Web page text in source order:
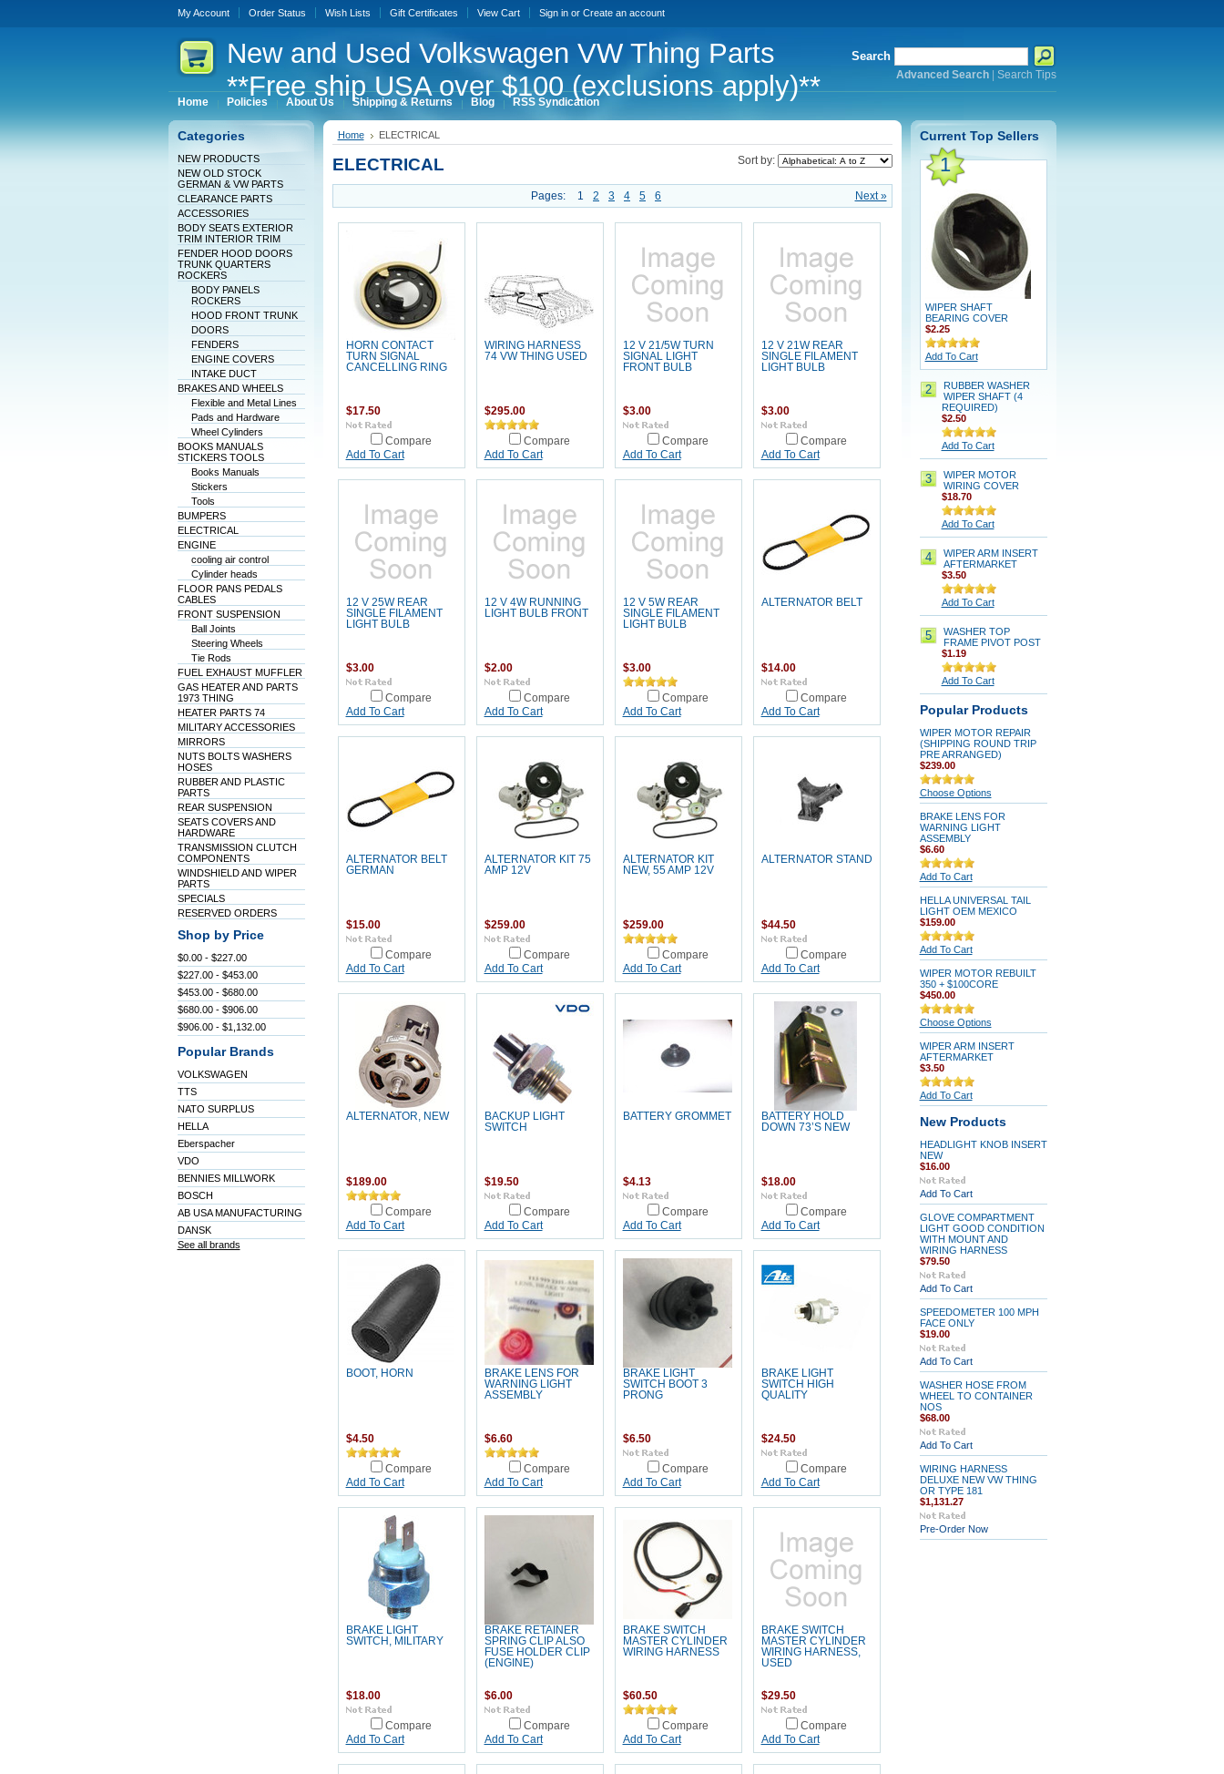
My Account Order Status Wish Lists Gift Certificates View Cart Sign inor Create an account
Newand Used Volkswagen VW Thing Parts
**Free ship USA over $100 (exclusions apply)**
Search
Advanced Search| Search Tips
Home Policies About Us Shipping & Returns Blog RSS Syndication
Categories
NEW PRODUCTS
NEW OLD STOCK
GERMAN & VW PARTS
CLEARANCE PARTS
ACCESSORIES
BODY SEATS EXTERIOR
TRIM INTERIOR TRIM
FENDER HOOD DOORS
TRUNK QUARTERS
ROCKERS
BODY PANELS
ROCKERS
HOOD FRONT TRUNK
DOORS
FENDERS
ENGINE COVERS
INTAKE DUCT
BRAKES AND WHEELS
Flexible and Metal Lines
Pads and Hardware
Wheel Cylinders
BOOKS MANUALS
STICKERS TOOLS
Books Manuals
Stickers
Tools
BUMPERS
ELECTRICAL
ENGINE
cooling air control
Cylinder heads
FLOOR PANS PEDALS
CABLES
FRONT SUSPENSION
Ball Joints
Steering Wheels
Tie Rods
FUEL EXHAUST MUFFLER
GAS HEATER AND PARTS
1973 THING
HEATER PARTS 74
MILITARY ACCESSORIES
MIRRORS
NUTS BOLTS WASHERS
HOSES
RUBBER AND PLASTIC
PARTS
REAR SUSPENSION
SEATS COVERS AND
HARDWARE
TRANSMISSION CLUTCH
COMPONENTS
WINDSHIELD AND WIPER
PARTS
SPECIALS
RESERVED ORDERS
Shop by Price
$0.00 - $227.00
$227.00 - $453.00
$453.00 - $680.00
$680.00 - $906.00
$906.00 - $1,132.00
Popular Brands
VOLKSWAGEN
TTS
NATO SURPLUS
HELLA
Eberspacher
VDO
BENNIES MILLWORK
BOSCH
AB USA MANUFACTURING
DANSK
See all brands
Home ELECTRICAL
Sort by:
ELECTRICAL
Next »
Pages: 1 2 3 4 5 6
HORN CONTACT
TURN SIGNAL
CANCELLING RING
$17.50
Compare
Add To Cart
WIRING HARNESS
74 VW THING USED
$295.00
Compare
Add To Cart
12 V 21/5W TURN
SIGNAL LIGHT
FRONT BULB
$3.00
Compare
Add To Cart
12 V 21W REAR
SINGLE FILAMENT
LIGHT BULB
$3.00
Compare
Add To Cart
12 V 25W REAR
SINGLE FILAMENT
LIGHT BULB
$3.00
Compare
Add To Cart
12 V 4W RUNNING
LIGHT BULB FRONT
$2.00
Compare
Add To Cart
12 V 5W REAR
SINGLE FILAMENT
LIGHT BULB
$3.00
Compare
Add To Cart
ALTERNATOR BELT
$14.00
Compare
Add To Cart
ALTERNATOR BELT
GERMAN
$15.00
Compare
Add To Cart
ALTERNATOR KIT 75
AMP 12V
$259.00
Compare
Add To Cart
ALTERNATOR KIT
NEW, 55 AMP 12V
$259.00
Compare
Add To Cart
ALTERNATOR STAND
$44.50
Compare
Add To Cart
ALTERNATOR, NEW
$189.00
Compare
Add To Cart
BACKUP LIGHT
SWITCH
$19.50
Compare
Add To Cart
BATTERY GROMMET
$4.13
Compare
Add To Cart
BATTERY HOLD
DOWN 73’S NEW
$18.00
Compare
Add To Cart
BOOT, HORN
$4.50
Compare
Add To Cart
BRAKE LENS FOR
WARNING LIGHT
ASSEMBLY
$6.60
Compare
Add To Cart
BRAKE LIGHT
SWITCH BOOT 3
PRONG
$6.50
Compare
Add To Cart
BRAKE LIGHT
SWITCH HIGH
QUALITY
$24.50
Compare
Add To Cart
BRAKE LIGHT
SWITCH, MILITARY
$18.00
Compare
Add To Cart
BRAKE RETAINER
SPRING CLIP ALSO
FUSE HOLDER CLIP
(ENGINE)
$6.00
Compare
Add To Cart
BRAKE SWITCH
MASTER CYLINDER
WIRING HARNESS
$60.50
Compare
Add To Cart
BRAKE SWITCH
MASTER CYLINDER
WIRING HARNESS,
USED
$29.50
Compare
Add To Cart
Current Top Sellers
1
WIPER SHAFT
BEARING COVER
$2.25
Add To Cart
2
RUBBER WASHER
WIPER SHAFT (4
REQUIRED)
$2.50
Add To Cart
3
WIPER MOTOR
WIRING COVER
$18.70
Add To Cart
4
WIPER ARM INSERT
AFTERMARKET
$3.50
Add To Cart
5
WASHER TOP
FRAME PIVOT POST
$1.19
Add To Cart
Popular Products
WIPER MOTOR REPAIR
(SHIPPING ROUND TRIP
PRE ARRANGED)
$239.00
Choose Options
BRAKE LENS FOR
WARNING LIGHT
ASSEMBLY
$6.60
Add To Cart
HELLA UNIVERSAL TAIL
LIGHT OEM MEXICO
$159.00
Add To Cart
WIPER MOTOR REBUILT
350 + $100CORE
$450.00
Choose Options
WIPER ARM INSERT
AFTERMARKET
$3.50
Add To Cart
New Products
HEADLIGHT KNOB INSERT
NEW
$16.00
Add To Cart
GLOVE COMPARTMENT
LIGHT GOOD CONDITION
WITH MOUNT AND
WIRING HARNESS
$79.50
Add To Cart
SPEEDOMETER 100 MPH
FACE ONLY
$19.00
Add To Cart
WASHER HOSE FROM
WHEEL TO CONTAINER
NOS
$68.00
Add To Cart
WIRING HARNESS
DELUXE NEW VW THING
OR TYPE 181
$1,131.27
Pre-Order Now